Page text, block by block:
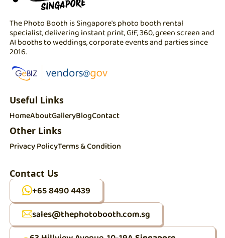
The Photo Booth is Singapore's photo booth rental
specialist, delivering instant print, GIF, 360, green screen and
AI booths to weddings, corporate events and parties since
2016.
Useful Links
HomeAboutGalleryBlogContact
Other Links
Privacy PolicyTerms & Condition
Contact Us
+65 8490 4439
sales@thephotobooth.com.sg